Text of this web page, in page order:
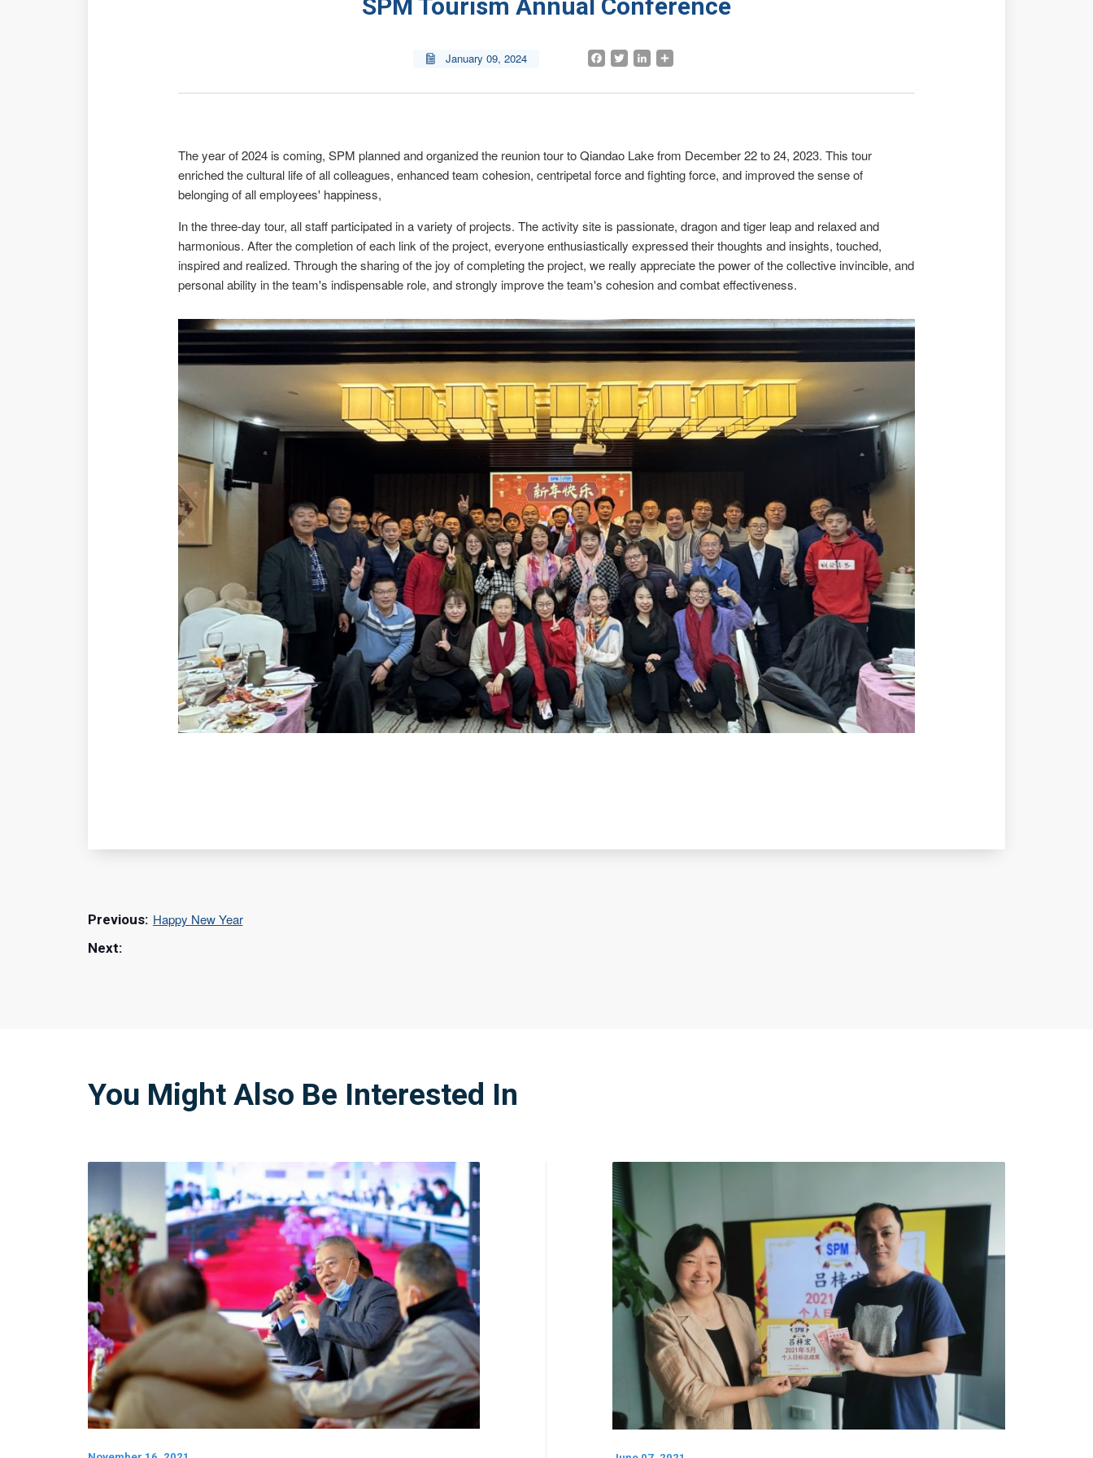
SPM Tourism Annual Conference
 January 09, 2024 Facebook
TwitterLinkedIn
Share
The year of 2024 is coming, SPM planned and organized the reunion tour to Qiandao Lake from December 22 to 24, 2023. This tour
enriched the cultural life of all colleagues, enhanced team cohesion, centripetal force and fighting force, and improved the sense of
belonging of all employees' happiness,
In the three-day tour, all staff participated in a variety of projects. The activity site is passionate, dragon and tiger leap and relaxed and
harmonious. After the completion of each link of the project, everyone enthusiastically expressed their thoughts and insights, touched,
inspired and realized. Through the sharing of the joy of completing the project, we really appreciate the power of the collective invincible, and
personal ability in the team's indispensable role, and strongly improve the team's cohesion and combat effectiveness.
Happy New Year
You Might Also Be Interested In